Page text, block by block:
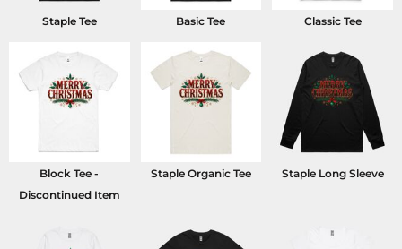
Staple Tee Basic Tee Classic Tee
Block Tee -
Discontinued Item
Staple Organic Tee Staple Long Sleeve